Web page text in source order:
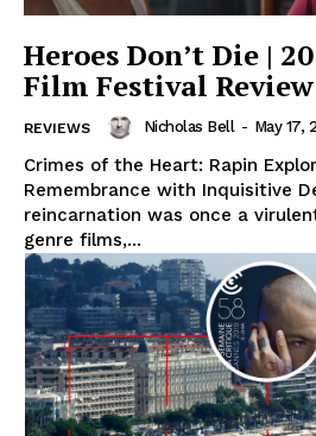
Heroes Don’t Die |
Film Festival Review
REVIEWS Nicholas Bell - May 17,
Crimes of the Heart: Rapin
Remembrance with Inquisitive
reincarnation was once a
genre films,...